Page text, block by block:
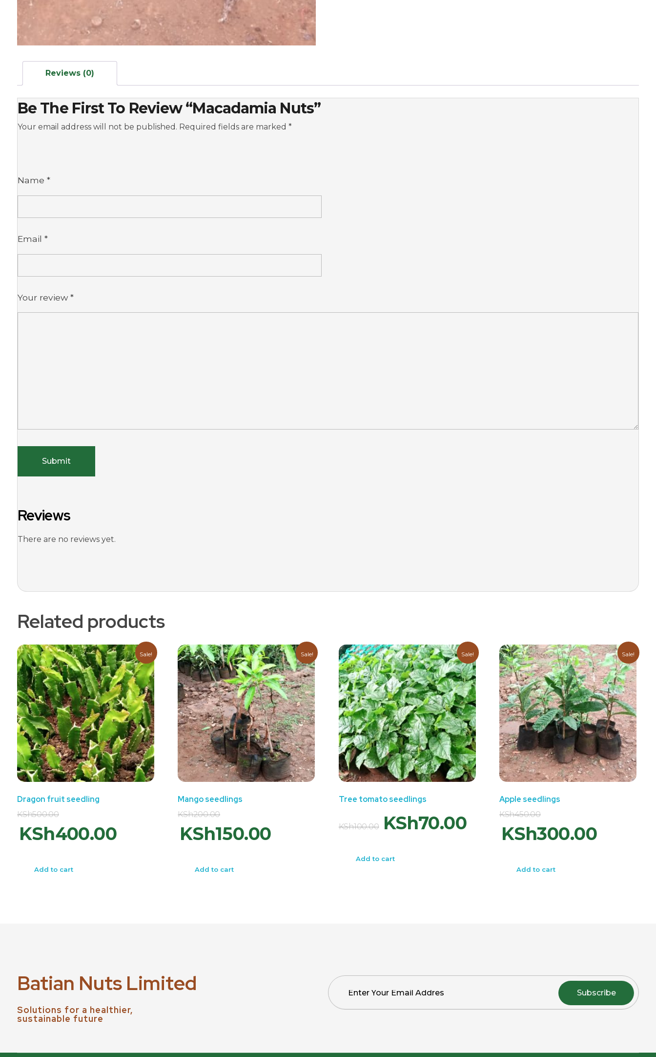
Reviews (0)
Reviews
There are no reviews yet.
Be The First To Review “Macadamia Nuts”
Your email address will not be published. Required fields are marked *
Name *
Email *
Your review*
Related products
Sale!
Dragon fruit seedling
KSh500.00
KSh400.00
Add to cart
Sale!
Mango seedlings
KSh200.00
KSh150.00
Add to cart
Sale!
Tree tomato seedlings
KSh100.00 KSh70.00
Add to cart
Sale!
Apple seedlings
KSh450.00
KSh300.00
Add to cart
Batian Nuts Limited
Solutions for a healthier,
sustainable future